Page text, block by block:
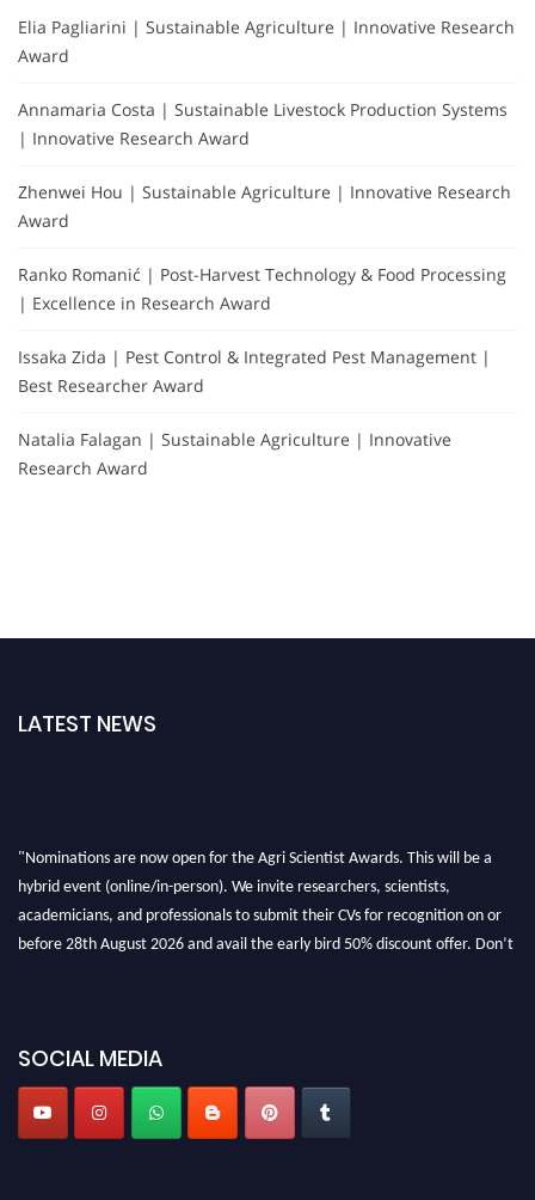
Elia Pagliarini | Sustainable Agriculture | Innovative Research
Award
Annamaria Costa | Sustainable Livestock Production Systems
| Innovative Research Award
Zhenwei Hou | Sustainable Agriculture | Innovative Research
Award
Ranko Romanić | Post-Harvest Technology & Food Processing
| Excellence in Research Award
Issaka Zida | Pest Control & Integrated Pest Management |
Best Researcher Award
Natalia Falagan | Sustainable Agriculture | Innovative
Research Award
LATEST NEWS
"Nominations are now open for the Agri Scientist Awards. This will be a
hybrid event (online/in-person). We invite researchers, scientists,
academicians, and professionals to submit their CVs for recognition on or
before 28th August 2026 and avail the early bird 50% discount offer. Don’t
SOCIAL MEDIA